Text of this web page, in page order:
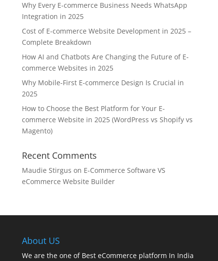
Why Every E-commerce Business Needs WhatsApp
Integration in 2025
Cost of E-commerce Website Development in 2025 –
Complete Breakdown
How AI and Chatbots Are Changing the Future of E-
commerce Websites in 2025
Why Mobile-First E-commerce Design Is Crucial in
2025
How to Choose the Best Platform for Your E-
commerce Website in 2025 (WordPress vs Shopify vs
Magento)
Recent Comments
Maudie Stirgus on E-Commerce Software VS
eCommerce Website Builder
About US
We are the one of Best eCommerce platform In India